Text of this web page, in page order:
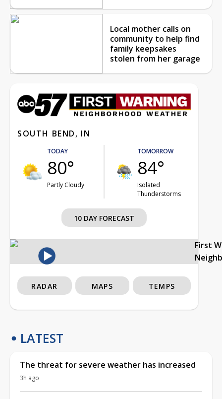
Local mother calls on
community to help find
family keepsakes
stolen from her garage
SOUTH BEND, IN
TODAY
80°
Partly Cloudy
TOMORROW
84°
Isolated
Thunderstorms
10 DAY FORECAST
First
RADAR MAPS TEMPS
LATEST
The threat for severe weather has increased
3h ago